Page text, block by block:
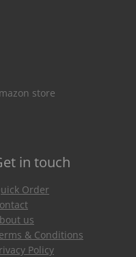
store
in touch
Order
us
& Conditions
Policy